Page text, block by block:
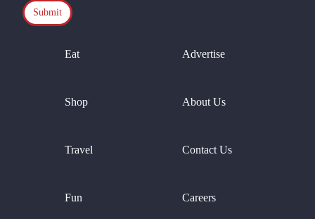
Eat
Shop
Travel
Fun
Advertise
About Us
Contact Us
Careers